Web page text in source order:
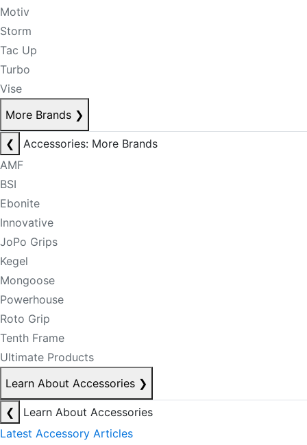
Motiv
Storm
Tac Up
Turbo
Vise
More Brands ❯
❮
Accessories: More Brands
AMF
BSI
Ebonite
Innovative
JoPo Grips
Kegel
Mongoose
Powerhouse
Roto Grip
Tenth Frame
Ultimate Products
Learn About Accessories ❯
❮
Learn About Accessories
Latest Accessory Articles